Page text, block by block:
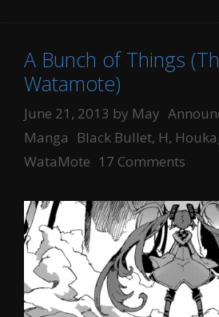
A Bunch of Things
Watamote)
June 21, 2013 by May
Manga
Tags
Black Bullet, H,
WataMote 17 Comments